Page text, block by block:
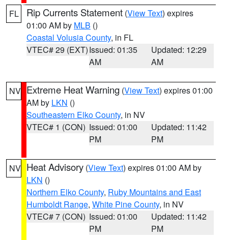
FL Rip Currents Statement (View Text) expires
01:00 AM by MLB ()
Coastal Volusia County, in FL
VTEC# 29 (EXT)Issued: 01:35
AM
Updated: 12:29
AM
NV Extreme Heat Warning (View Text) expires 01:00
AM by LKN ()
Southeastern Elko County, in NV
VTEC# 1 (CON) Issued: 01:00
PM
Updated: 11:42
PM
NV Heat Advisory (View Text) expires 01:00 AM by
LKN ()
Northern Elko County, Ruby Mountains and East
Humboldt Range, White Pine County, in NV
VTEC# 7 (CON) Issued: 01:00
PM
Updated: 11:42
PM